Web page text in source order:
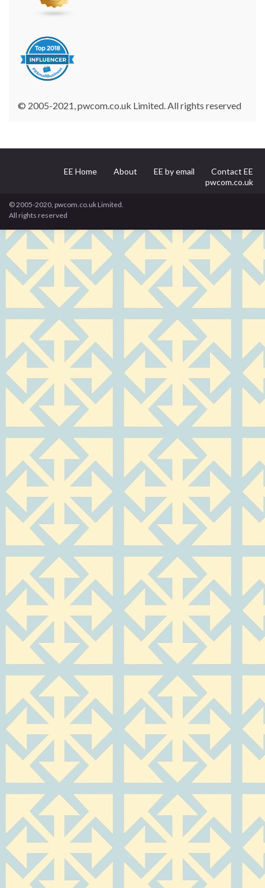
© 2005-2021, pwcom.co.uk Limited. All rights reserved
EE Home About EE by email
Contact EE
pwcom.co.uk
© 2005-2020, pwcom.co.uk Limited.
All rights reserved